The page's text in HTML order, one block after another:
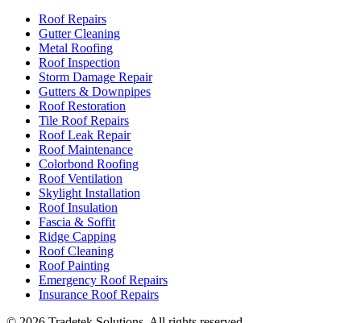
Roof Repairs
Gutter Cleaning
Metal Roofing
Roof Inspection
Storm Damage Repair
Gutters & Downpipes
Roof Restoration
Tile Roof Repairs
Roof Leak Repair
Roof Maintenance
Colorbond Roofing
Roof Ventilation
Skylight Installation
Roof Insulation
Fascia & Soffit
Ridge Capping
Roof Cleaning
Roof Painting
Emergency Roof Repairs
Insurance Roof Repairs